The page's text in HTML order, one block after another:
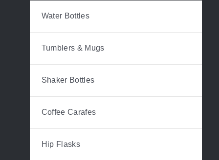
Water Bottles
Tumblers & Mugs
Shaker Bottles
Coffee Carafes
Hip Flasks